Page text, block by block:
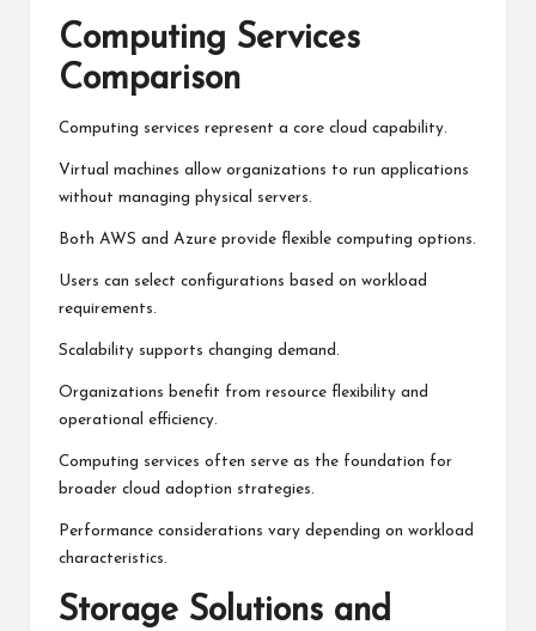
Computing Services
Comparison
Computing services represent a core cloud capability.
Virtual machines allow organizations to run applications
without managing physical servers.
Both AWS and Azure provide flexible computing options.
Users can select configurations based on workload
requirements.
Scalability supports changing demand.
Organizations benefit from resource flexibility and
operational efficiency.
Computing services often serve as the foundation for
broader cloud adoption strategies.
Performance considerations vary depending on workload
characteristics.
Storage Solutions and